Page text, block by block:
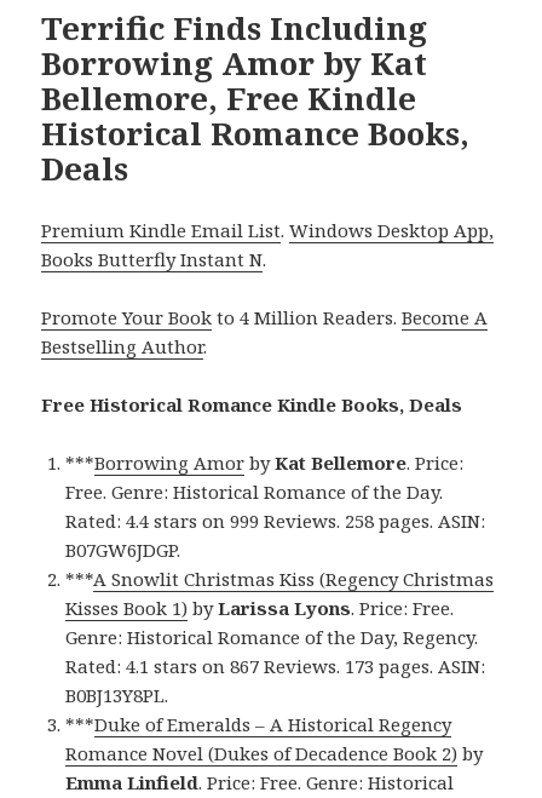
Terrific Finds Including
Borrowing Amor by Kat
Bellemore, Free Kindle
Historical Romance Books,
Deals
Premium Kindle Email List.Windows Desktop App,
Books Butterfly Instant N.
Promote Your Book to 4 Million Readers.Become A
Bestselling Author.
Free Historical Romance Kindle Books, Deals
***Borrowing Amor byKat Bellemore. Price:
Free. Genre: Historical Romance of the Day.
Rated: 4.4 stars on 999 Reviews. 258 pages. ASIN:
B07GW6JDGP.
***A Snowlit Christmas Kiss (Regency Christmas
Kisses Book 1) byLarissa Lyons. Price: Free.
Genre: Historical Romance of the Day, Regency.
Rated: 4.1 stars on 867 Reviews. 173 pages. ASIN:
B0BJ13Y8PL.
***Duke of Emeralds – A Historical Regency
Romance Novel (Dukes of Decadence Book 2) by
Emma Linfield. Price: Free. Genre: Historical